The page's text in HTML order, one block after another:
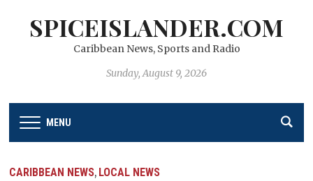
SPICEISLANDER.COM
Caribbean News, Sports and Radio
Sunday, August 9, 2026
MENU
CARIBBEAN NEWS, LOCAL NEWS